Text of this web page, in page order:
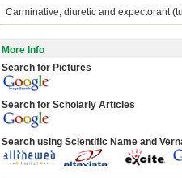
Carminative, diuretic and expectorant
More Info
Search for Pictures
Search for Scholarly Articles
Search using Scientific Name and